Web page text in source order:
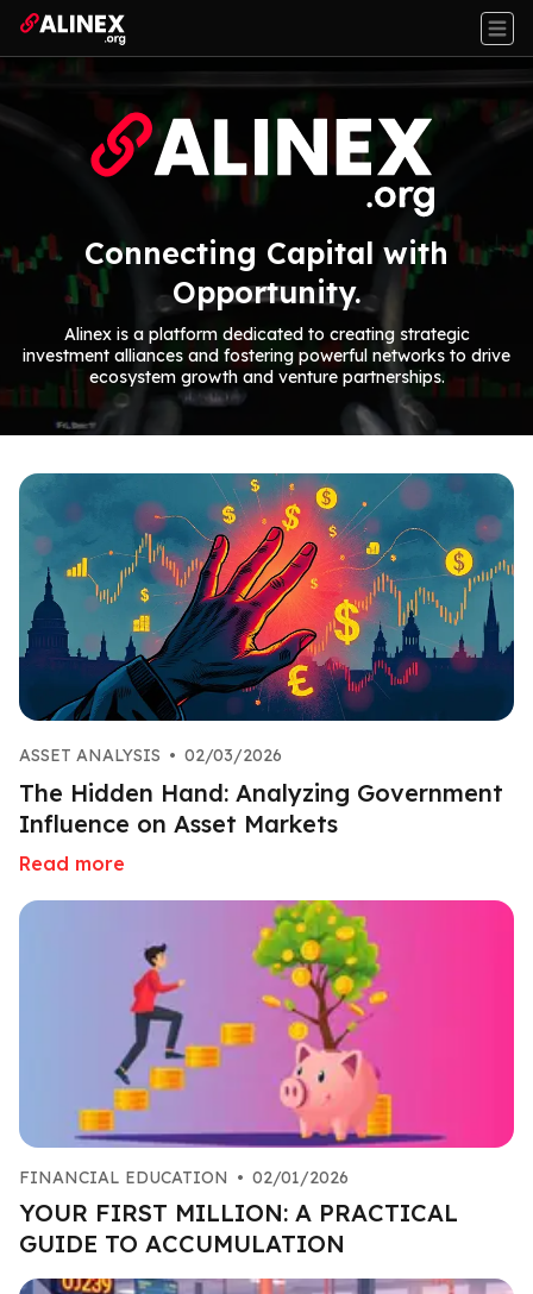
Connecting Capital with
Opportunity.
Alinex is a platform dedicated to creating strategic
investment alliances and fostering powerful networks to drive
ecosystem growth and venture partnerships.
ASSET ANALYSIS • 02/03/2026
The Hidden Hand: Analyzing Government
Influence on Asset Markets
Read more
FINANCIAL EDUCATION • 02/01/2026
YOUR FIRST MILLION: A PRACTICAL
GUIDE TO ACCUMULATION